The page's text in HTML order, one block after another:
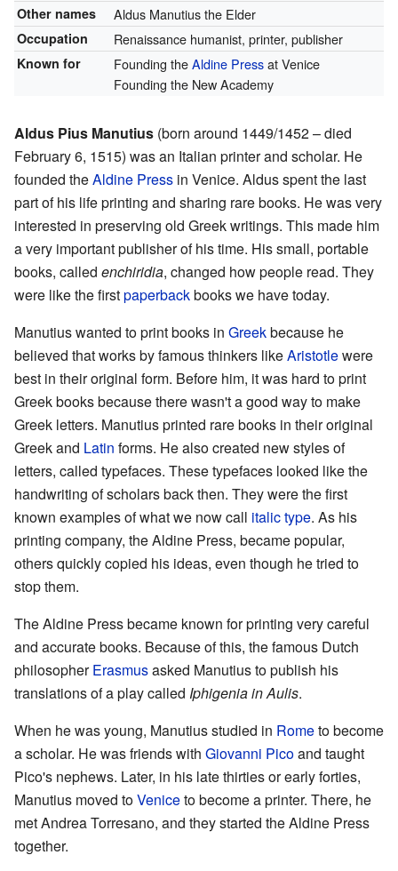
Other names Aldus Manutius the Elder
Occupation Renaissance humanist, printer, publisher
Known for Founding theAldine Pressat Venice
Founding the New Academy
Aldus Pius Manutius (born around 1449/1452 – died
February 6, 1515) was an Italian printer and scholar. He
founded theAldine Press in Venice. Aldus spent the last
part of his life printing and sharing rare books. He was very
interested in preserving old Greek writings. This made him
a very important publisher of his time. His small, portable
books, called enchiridia, changed how people read. They
were like the firstpaperbackbooks we have today.
Manutius wanted to print books in Greekbecause he
believed that works by famous thinkers likeAristotlewere
best in their original form. Before him, it was hard to print
Greek books because there wasn't a good way to make
Greek letters. Manutius printed rare books in their original
Greek and Latin forms. He also created new styles of
letters, called typefaces. These typefaces looked like the
handwriting of scholars back then. They were the first
known examples of what we now call italic type. As his
printing company, the Aldine Press, became popular,
others quickly copied his ideas, even though he tried to
stop them.
The Aldine Press became known for printing very careful
and accurate books. Because of this, the famous Dutch
philosopherErasmusasked Manutius to publish his
translations of a play called Iphigenia in Aulis.
When he was young, Manutius studied in Rometo become
a scholar. He was friends with Giovanni Picoand taught
Pico's nephews. Later, in his late thirties or early forties,
Manutius moved toVeniceto become a printer. There, he
met Andrea Torresano, and they started the Aldine Press
together.